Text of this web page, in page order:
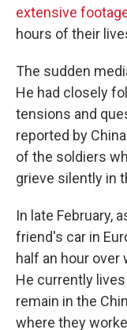
extensive
hours of their
The sudden
He had closely
tensions and
reported by
of the soldiers
grieve silently in
In late February,
friend's car in
half an hour
He currently
remain in the
where they